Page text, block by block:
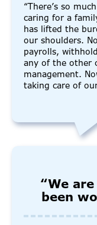
“There’s so
caring for a
has lifted the
our shoulders.
payrolls,
any of the other
management.
taking care of
“We
been